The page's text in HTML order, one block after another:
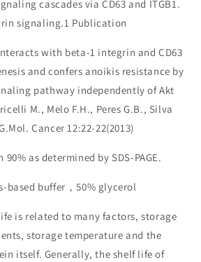
cascades via CD63 and ITGB1.
signaling.1 Publication
with beta-1 integrin and CD63
and confers anoikis resistance by
pathway independently of Akt
M., Melo F.H., Peres G.B., Silva
Cancer 12:22-22(2013)
90% as determined by SDS-PAGE.
based buffer，50% glycerol
is related to many factors, storage
storage temperature and the
itself. Generally, the shelf life of